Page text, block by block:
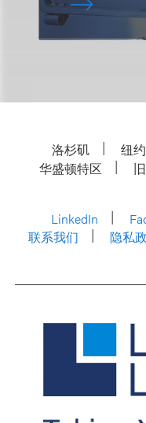
洛杉矶 纽约
华盛顿特区
LinkedIn
联系我们
隐私